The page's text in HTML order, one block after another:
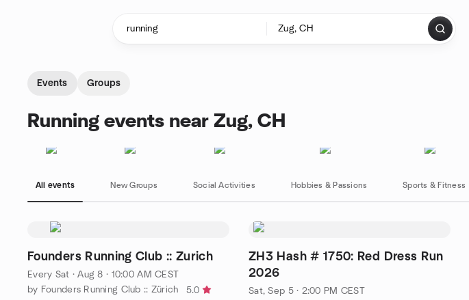
Events Groups
Running events near Zug, CH
All events New Groups Social Activities Hobbies & Passions Sports & Fitness
Founders Running Club :: Zurich
Every Sat ·Aug 8 · 10:00 AM CEST
by Founders Running Club :: Zürich
5.0
ZH3 Hash # 1750: Red Dress Run
2026
Sat, Sep 5 · 2:00 PM CEST